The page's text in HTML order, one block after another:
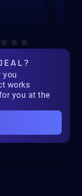
you
works
you at the